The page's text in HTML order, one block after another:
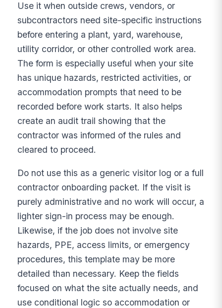
Use it when outside crews, vendors, or
subcontractors need site-specific instructions
before entering a plant, yard, warehouse,
utility corridor, or other controlled work area.
The form is especially useful when your site
has unique hazards, restricted activities, or
accommodation prompts that need to be
recorded before work starts. It also helps
create an audit trail showing that the
contractor was informed of the rules and
cleared to proceed.
Do not use this as a generic visitor log or a full
contractor onboarding packet. If the visit is
purely administrative and no work will occur, a
lighter sign-in process may be enough.
Likewise, if the job does not involve site
hazards, PPE, access limits, or emergency
procedures, this template may be more
detailed than necessary. Keep the fields
focused on what the site actually needs, and
use conditional logic so accommodation or